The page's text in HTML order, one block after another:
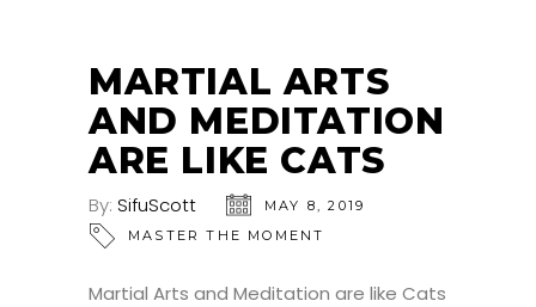
MARTIAL ARTS
AND MEDITATION
ARE LIKE CATS
By: SifuScott
MAY 8, 2019
MASTER THE MOMENT
Martial Arts and Meditation are like Cats